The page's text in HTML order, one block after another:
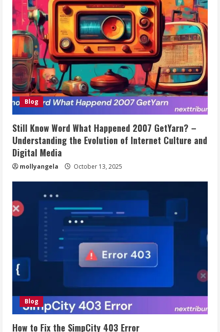
Blog
Still Know Word What Happened 2007 GetYarn? –
Understanding the Evolution of Internet Culture and
Digital Media
mollyangela October 13, 2025
Blog
How to Fix the SimpCity 403 Error